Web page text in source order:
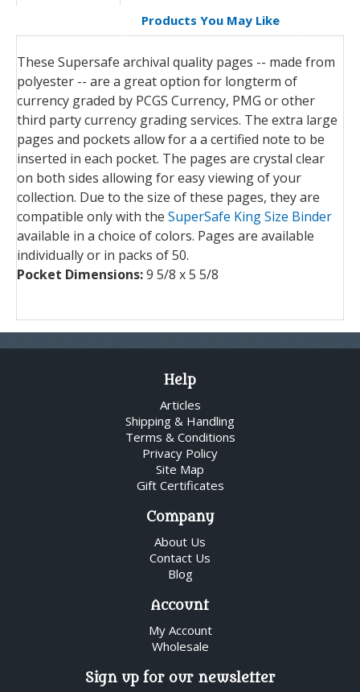
Products You May Like
These Supersafe archival quality pages -- made from
polyester -- are a great option for longterm of
currency graded by PCGS Currency, PMG or other
third party currency grading services. The extra large
pages and pockets allow for a a certified note to be
inserted in each pocket. The pages are crystal clear
on both sides allowing for easy viewing of your
collection. Due to the size of these pages, they are
compatible only with the SuperSafe King Size Binder
available in a choice of colors. Pages are available
individually or in packs of 50.
Pocket Dimensions:9 5/8 x 5 5/8
Help
Articles
Shipping & Handling
Terms & Conditions
Privacy Policy
Site Map
Gift Certificates
Company
About Us
Contact Us
Blog
Account
My Account
Wholesale
Sign up for our newsletter